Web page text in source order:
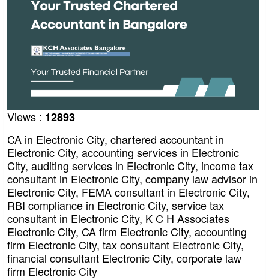
Views : 12893
CA in Electronic City, chartered accountant in
Electronic City, accounting services in Electronic
City, auditing services in Electronic City, income tax
consultant in Electronic City, company law advisor in
Electronic City, FEMA consultant in Electronic City,
RBI compliance in Electronic City, service tax
consultant in Electronic City, K C H Associates
Electronic City, CA firm Electronic City, accounting
firm Electronic City, tax consultant Electronic City,
financial consultant Electronic City, corporate law
firm Electronic City